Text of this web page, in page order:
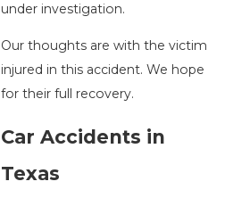
under investigation.
Our thoughts are with the victim
injured in this accident. We hope
for their full recovery.
Car Accidents in
Texas